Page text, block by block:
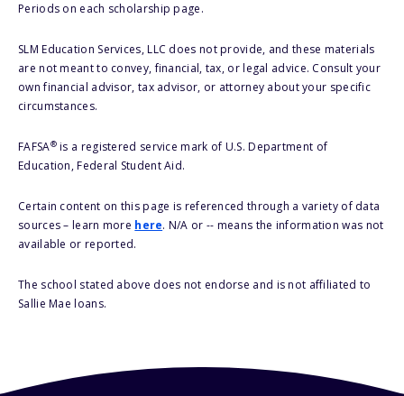
Periods on each scholarship page.
SLM Education Services, LLC does not provide, and these materials
are not meant to convey, financial, tax, or legal advice. Consult your
own financial advisor, tax advisor, or attorney about your specific
circumstances.
FAFSA®is a registered service mark of U.S. Department of
Education, Federal Student Aid.
Certain content on this page is referenced through a variety of data
sources – learn more here. N/A or -- means the information was not
available or reported.
The school stated above does not endorse and is not affiliated to
Sallie Mae loans.